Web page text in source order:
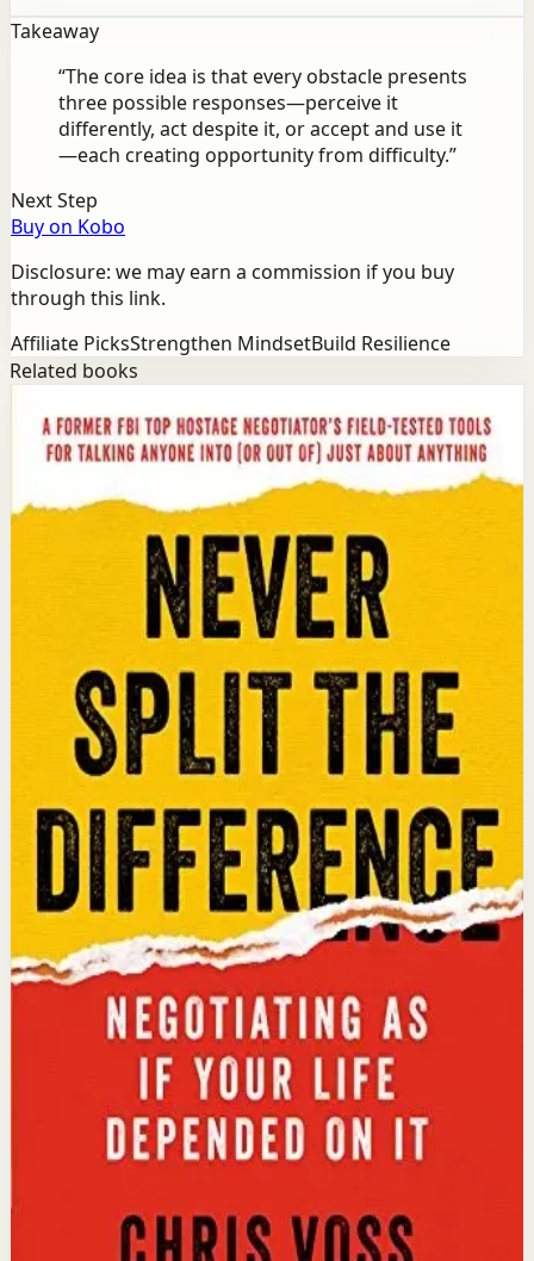
Takeaway
“The core idea is that every obstacle presents
three possible responses—perceive it
differently, act despite it, or accept and use it
—each creating opportunity from difficulty.”
Next Step
Buy on Kobo
Disclosure: we may earn a commission if you buy
through this link.
Affiliate PicksStrengthen MindsetBuild Resilience
Related books
Never Split the Difference
Chris Voss, Tahl Raz
An international bestseller with over 5 million copies
sold. Former FBI hostage negotiator Chris Voss shares
field-tested negotiation tools for high-stakes and
everyday situations, from the boardroom to personal
relationships.
Why it matters
This book matters because it gives readers practical
negotiation skills grounded in emotional intelligence
that can dramatically improve outcomes in work and
life.
Who it is for
It is for professionals, entrepreneurs, and anyone who
wants to improve their influence, persuasion, and
conflict-resolution abilities.
The core idea is that using tactical empathy and
calibrated questions reveals what people truly want,
leading to better outcomes than traditional
compromise.
Open detail
Buy on Kobo